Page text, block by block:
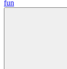
fun